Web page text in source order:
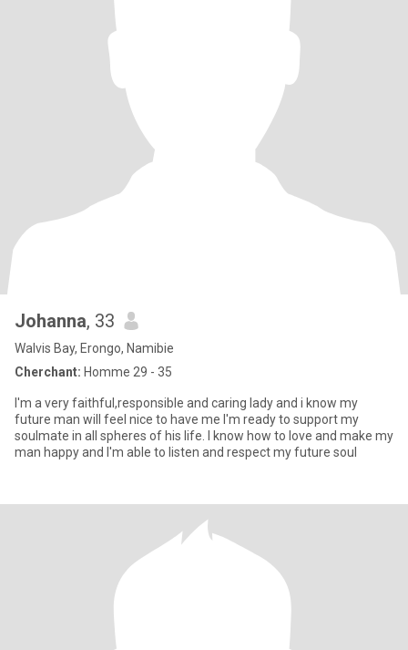
Johanna, 33
Walvis Bay, Erongo, Namibie
Cherchant: Homme 29 - 35
I'm a very faithful,responsible and caring lady and i know my
future man will feel nice to have me I'm ready to support my
soulmate in all spheres of his life. I know how to love and make my
man happy and I'm able to listen and respect my future soul